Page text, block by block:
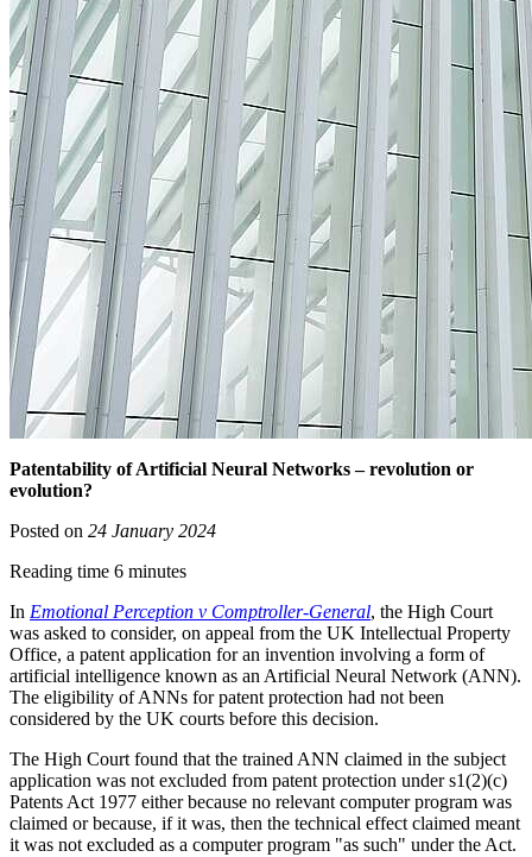
Patentability of Artificial Neural Networks – revolution or
evolution?
Posted on 24 January 2024
Reading time 6 minutes
In Emotional Perception v Comptroller-General, the High Court
was asked to consider, on appeal from the UK Intellectual Property
Office, a patent application for an invention involving a form of
artificial intelligence known as an Artificial Neural Network (ANN).
The eligibility of ANNs for patent protection had not been
considered by the UK courts before this decision.
The High Court found that the trained ANN claimed in the subject
application was not excluded from patent protection under s1(2)(c)
Patents Act 1977 either because no relevant computer program was
claimed or because, if it was, then the technical effect claimed meant
it was not excluded as a computer program "as such" under the Act.